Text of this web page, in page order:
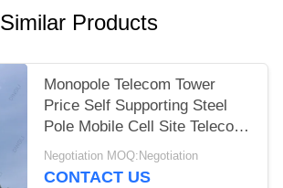
Similar Products
Monopole Telecom Tower
Price Self Supporting Steel
Pole Mobile Cell Site Telecom
Tower
Negotiation MOQ:Negotiation
CONTACT US